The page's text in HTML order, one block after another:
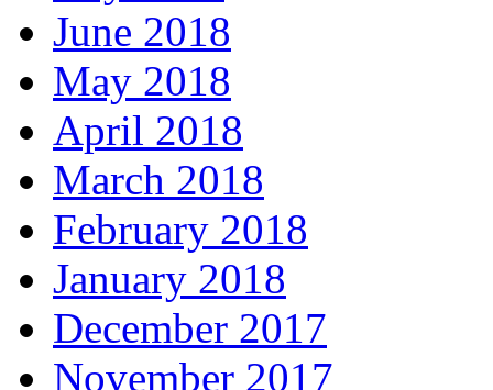
June 2018
May 2018
April 2018
March 2018
February 2018
January 2018
December 2017
November 2017